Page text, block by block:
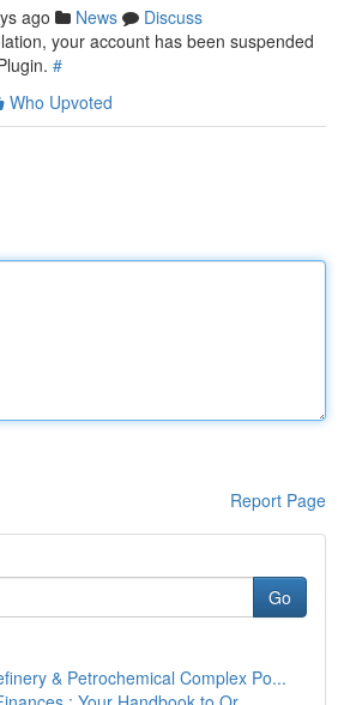
ago News
Discuss
your account has been suspended
#
Who Upvoted
Report Page
Go
& Petrochemical Complex Po...